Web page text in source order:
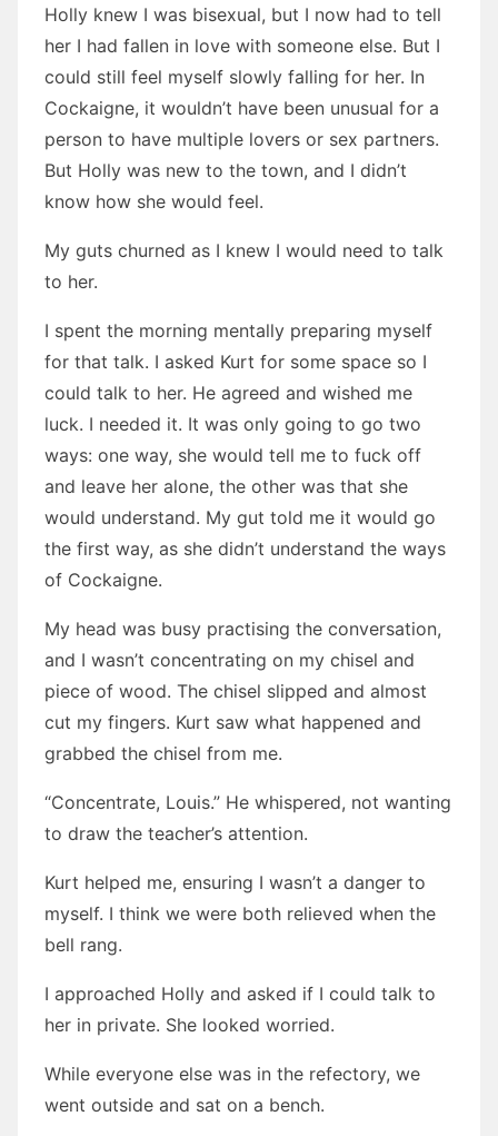
Holly knew I was bisexual, but I now had to tell
her I had fallen in love with someone else. But I
could still feel myself slowly falling for her. In
Cockaigne, it wouldn’t have been unusual for a
person to have multiple lovers or sex partners.
But Holly was new to the town, and I didn’t
know how she would feel.
My guts churned as I knew I would need to talk
to her.
I spent the morning mentally preparing myself
for that talk. I asked Kurt for some space so I
could talk to her. He agreed and wished me
luck. I needed it. It was only going to go two
ways: one way, she would tell me to fuck off
and leave her alone, the other was that she
would understand. My gut told me it would go
the first way, as she didn’t understand the ways
of Cockaigne.
My head was busy practising the conversation,
and I wasn’t concentrating on my chisel and
piece of wood. The chisel slipped and almost
cut my fingers. Kurt saw what happened and
grabbed the chisel from me.
“Concentrate, Louis.” He whispered, not wanting
to draw the teacher’s attention.
Kurt helped me, ensuring I wasn’t a danger to
myself. I think we were both relieved when the
bell rang.
I approached Holly and asked if I could talk to
her in private. She looked worried.
While everyone else was in the refectory, we
went outside and sat on a bench.